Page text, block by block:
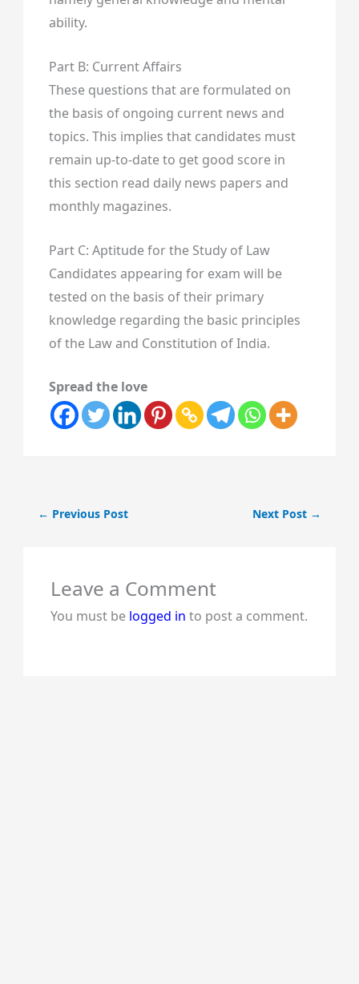
ability.
Part B: Current Affairs
These questions that are formulated on
the basis of ongoing current news and
topics. This implies that candidates must
remain up-to-date to get good score in
this section read daily news papers and
monthly magazines.
Part C: Aptitude for the Study of Law
Candidates appearing for exam will be
tested on the basis of their primary
knowledge regarding the basic principles
of the Law and Constitution of India.
Spread the love
← Previous Post Next Post →
Leave a Comment
You must be logged in to post a comment.